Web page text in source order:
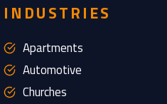
INDUSTRIES
Apartments
Automotive
Churches